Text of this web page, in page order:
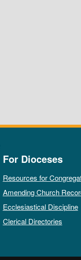
For Dioceses
Resources for
Amending Church
Ecclesiastical Discipline
Clerical Directories